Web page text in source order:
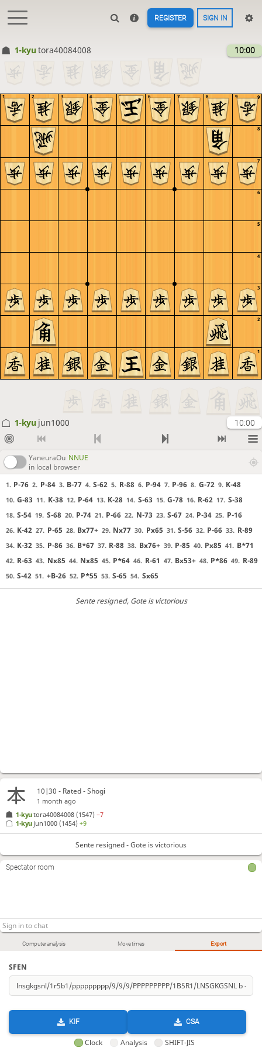
REGISTER SIGN IN
1-kyu tora40084008 10:00
9
8
7
6
5
4
3
2
1
9
8
7
6
5
4
3
2
1
1-kyu jun1000 10:00
YaneuraOu NNUE
in local browser
1. P-76 2. P-84 3. B-77 4. S-62 5. R-88 6. P-94 7. P-96 8. G-72 9. K-48
10. G-83 11. K-38 12. P-64 13. K-28 14. S-63 15. G-78 16. R-62 17. S-38
18. S-54 19. S-68 20. P-74 21. P-66 22. N-73 23. S-67 24. P-34 25. P-16
26. K-42 27. P-65 28. Bx77+ 29. Nx77 30. Px65 31. S-56 32. P-66 33. R-89
34. K-32 35. P-86 36. B*67 37. R-88 38. Bx76+ 39. P-85 40. Px85 41. B*71
42. R-63 43. Nx85 44. Nx85 45. P*64 46. R-61 47. Bx53+ 48. P*86 49. R-89
50. S-42 51. +B-26 52. P*55 53. S-65 54. Sx65
Sente resigned, Gote is victorious
Computer analysis Move times Export
SFEN
KIF CSA
Clock Analysis SHIFT-JIS
10|30 - Rated - Shogi
1 month ago
1-kyutora40084008 (1547)−7
1-kyu jun1000 (1454)+9
Sente resigned - Gote is victorious
Spectator room